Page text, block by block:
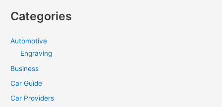
r
r
:
Categories
Automotive
Engraving
Business
Car Guide
Car Providers